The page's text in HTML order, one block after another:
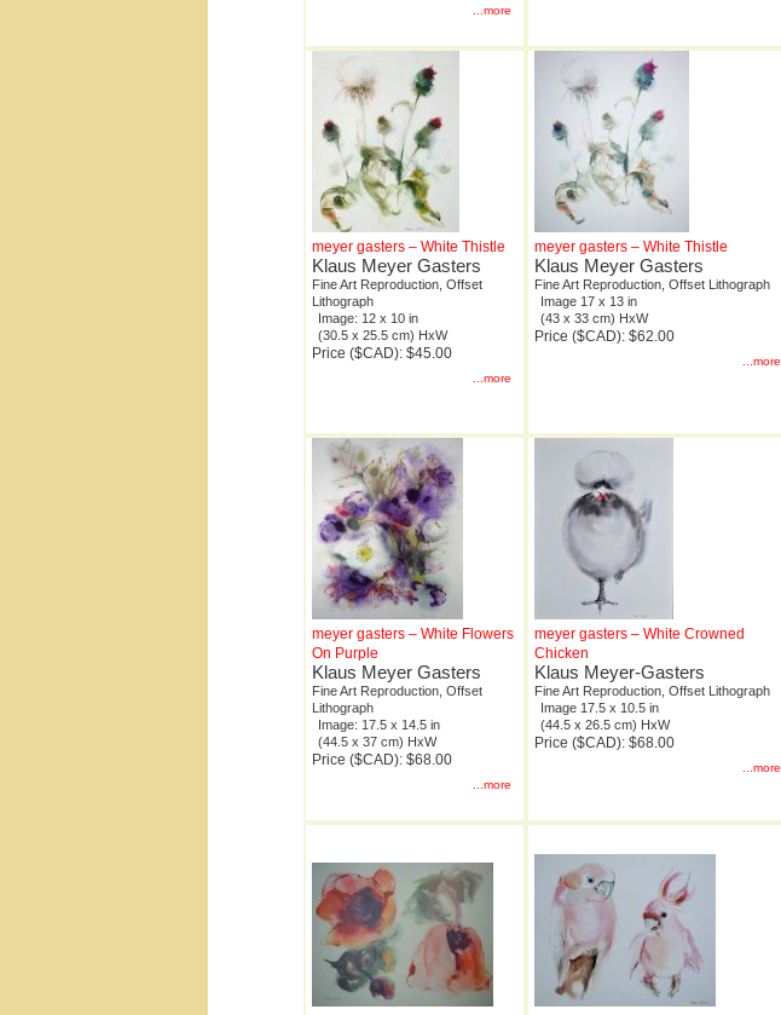
...more
meyer gasters – White Thistle
Klaus Meyer Gasters
Fine Art Reproduction, Offset
Lithograph
Image: 12 x 10 in
(30.5 x 25.5 cm) HxW
Price ($CAD): $45.00
...more
meyer gasters – White Thistle
Klaus Meyer Gasters
Fine Art Reproduction, Offset Lithograph
Image 17 x 13 in
(43 x 33 cm) HxW
Price ($CAD): $62.00
...more
meyer gasters – White Flowers
On Purple
Klaus Meyer Gasters
Fine Art Reproduction, Offset
Lithograph
Image: 17.5 x 14.5 in
(44.5 x 37 cm) HxW
Price ($CAD): $68.00
...more
meyer gasters – White Crowned
Chicken
Klaus Meyer-Gasters
Fine Art Reproduction, Offset Lithograph
Image 17.5 x 10.5 in
(44.5 x 26.5 cm) HxW
Price ($CAD): $68.00
...more